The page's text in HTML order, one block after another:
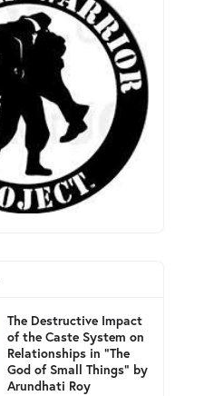
The Destructive Impact
of the Caste System on
Relationships in "The
God of Small Things" by
Arundhati Roy